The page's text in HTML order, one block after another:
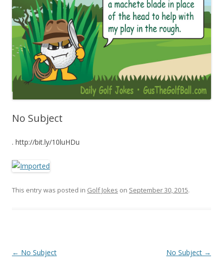
No Subject
. http://bit.ly/10luHDu
This entry was posted in Golf Jokes on September 30, 2015.
Post navigation
← No Subject No Subject →